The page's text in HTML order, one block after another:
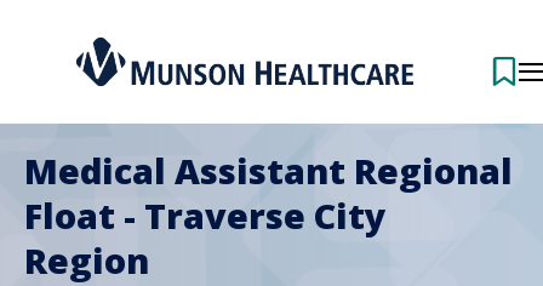
Medical Assistant Regional
Float - Traverse City
Region